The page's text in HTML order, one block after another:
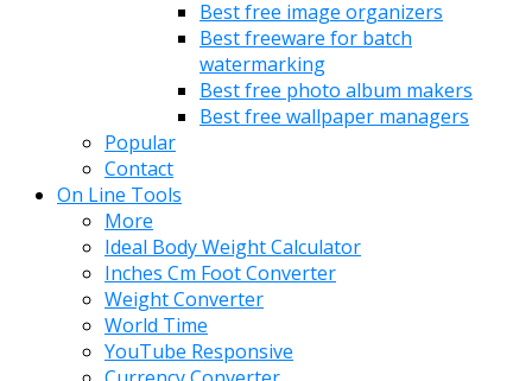
Best free image organizers
Best freeware for batch
watermarking
Best free photo album makers
Best free wallpaper managers
Popular
Contact
On Line Tools
More
Ideal Body Weight Calculator
Inches Cm Foot Converter
Weight Converter
World Time
YouTube Responsive